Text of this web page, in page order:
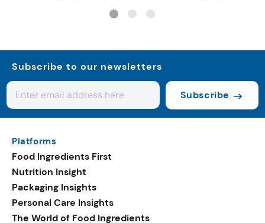
Subscribe to our newsletters
Subscribe
Platforms
Food Ingredients First
Nutrition Insight
Packaging Insights
Personal Care Insights
The World of Food Ingredients